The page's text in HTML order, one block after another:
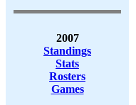
2007
Standings
Stats
Rosters
Games